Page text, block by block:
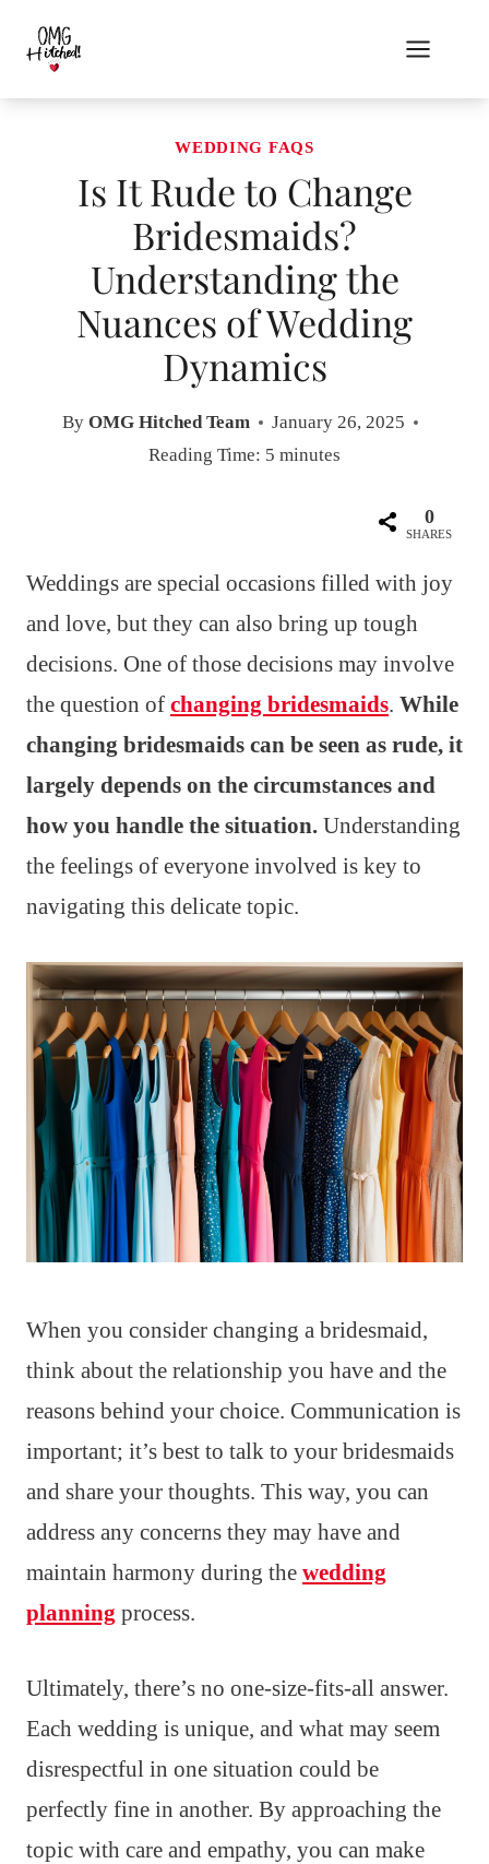
content
WEDDING FAQS
Is It Rude to Change
Bridesmaids?
Understanding the
Nuances of Wedding
Dynamics
By OMG Hitched Team
January 26, 2025
Reading Time: 5 minutes
0
SHARES
Weddings are special occasions filled with joy
and love, but they can also bring up tough
decisions. One of those decisions may involve
the question of changing bridesmaids. While
changing bridesmaids can be seen as rude, it
largely depends on the circumstances and
how you handle the situation. Understanding
the feelings of everyone involved is key to
navigating this delicate topic.
When you consider changing a bridesmaid,
think about the relationship you have and the
reasons behind your choice. Communication is
important; it’s best to talk to your bridesmaids
and share your thoughts. This way, you can
address any concerns they may have and
maintain harmony during the wedding
planning process.
Ultimately, there’s no one-size-fits-all answer.
Each wedding is unique, and what may seem
disrespectful in one situation could be
perfectly fine in another. By approaching the
topic with care and empathy, you can make